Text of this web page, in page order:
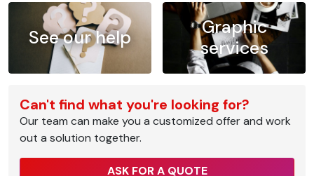
See our help
Graphic
services
Can't find what you're looking for?
Our team can make you a customized offer and work
out a solution together.
ASK FOR A QUOTE